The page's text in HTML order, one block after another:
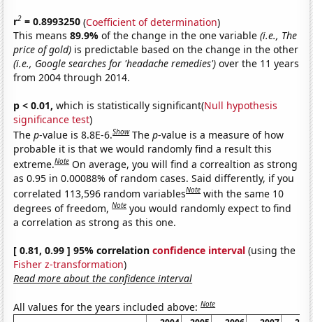
r2 = 0.8993250 (Coefficient of determination)
This means89.9%of the change in the one variable(i.e., The
price of gold) is predictable based on the change in the other
(i.e., Google searches for 'headache remedies') over the 11 years
from 2004 through 2014.
p < 0.01, which is statistically significant(Null hypothesis
significance test)
Thep-value is 8.8E-6.Show Thep-value is a measure of how
probable it is that we would randomly find a result this
extreme.Note On average, you will find a correaltion as strong
as 0.95 in 0.00088% of random cases. Said differently, if you
correlated 113,596 random variablesNote with the same 10
degrees of freedom,Note you would randomly expect to find
a correlation as strong as this one.
[ 0.81, 0.99 ] 95% correlationconfidence interval (using the
Fisher z-transformation)
Read more about the confidence interval
All values for the years included above:Note